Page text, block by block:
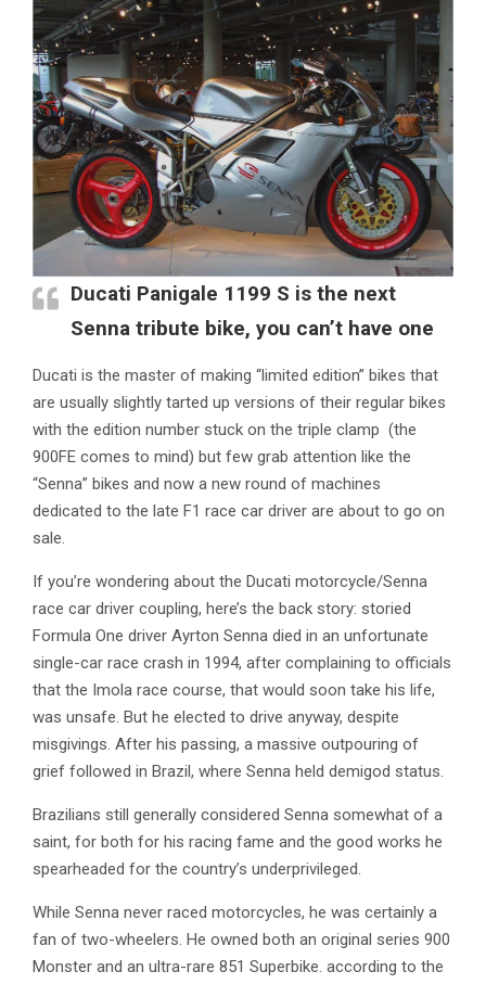
Ducati Panigale 1199 S is the next
Senna tribute bike, you can’t have one
Ducati is the master of making “limited edition” bikes that
are usually slightly tarted up versions of their regular bikes
with the edition number stuck on the triple clamp (the
900FE comes to mind) but few grab attention like the
“Senna” bikes and now a new round of machines
dedicated to the late F1 race car driver are about to go on
sale.
If you’re wondering about the Ducati motorcycle/Senna
race car driver coupling, here’s the back story: storied
Formula One driver Ayrton Senna died in an unfortunate
single-car race crash in 1994, after complaining to officials
that the Imola race course, that would soon take his life,
was unsafe. But he elected to drive anyway, despite
misgivings. After his passing, a massive outpouring of
grief followed in Brazil, where Senna held demigod status.
Brazilians still generally considered Senna somewhat of a
saint, for both for his racing fame and the good works he
spearheaded for the country’s underprivileged.
While Senna never raced motorcycles, he was certainly a
fan of two-wheelers. He owned both an original series 900
Monster and an ultra-rare 851 Superbike. according to the